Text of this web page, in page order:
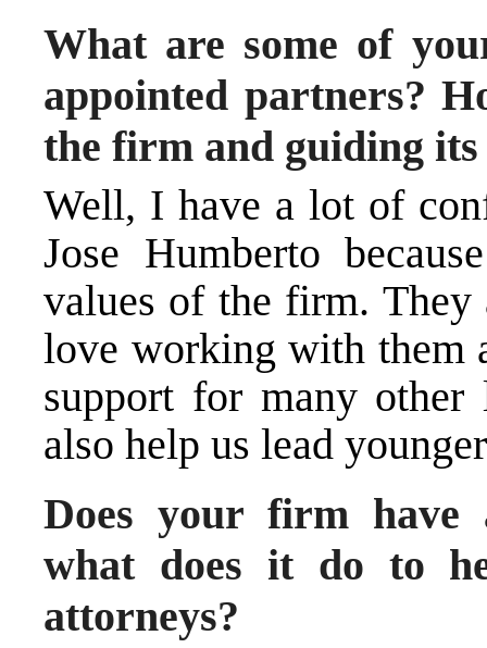
What are some of
appointed partners?
the firm and guiding
Well, I have a lot of
Jose Humberto
values of the firm.
love working with them
support for many
also help us lead
Does your firm have
what does it do to
attorneys?